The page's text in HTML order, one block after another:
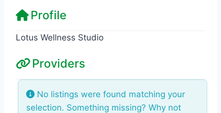
Profile
Lotus Wellness Studio
Providers
No listings were found matching your
selection. Something missing? Why not